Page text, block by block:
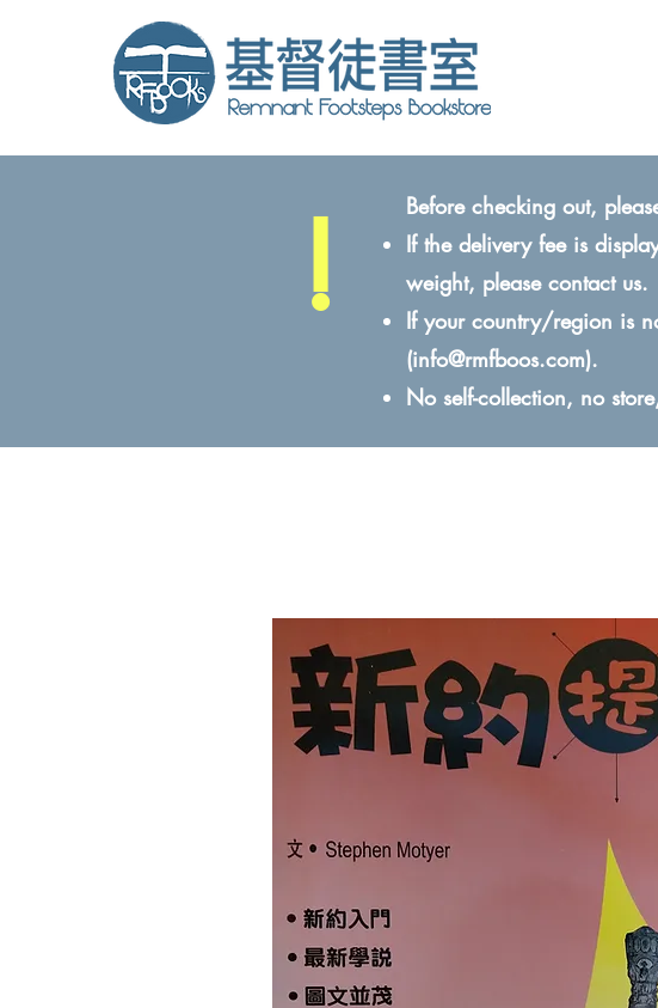
!
Before checking out,
If the delivery fee is
weight, please contact us.
If your country/region is
(info@rmfboos.com).
No self-collection, no